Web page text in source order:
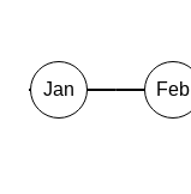
Jan Feb